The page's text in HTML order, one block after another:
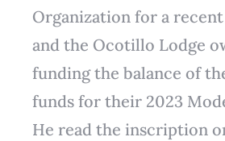
Organization for a
and the Ocotillo Lodge
funding the balance of
funds for their 2023
He read the inscription